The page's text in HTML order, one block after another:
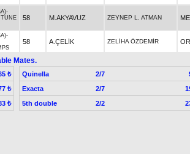
-
58 M.AKYAVUZ ZEYNEP L. ATMAN
-
58 A.ÇELİK ZELİHA ÖZDEMİR
Mates.
₺
₺
₺
Quinella 2/7
Exacta
2/7
5th double
2/2